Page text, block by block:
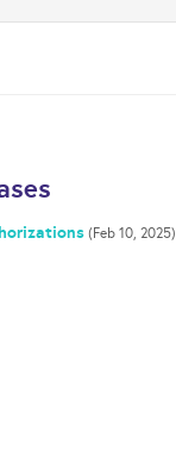
(Feb 10, 2025)